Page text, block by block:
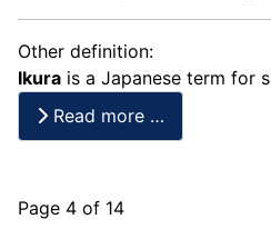
Other definition:
Ikura is a Japanese term for
Read more …
Page 4 of 14